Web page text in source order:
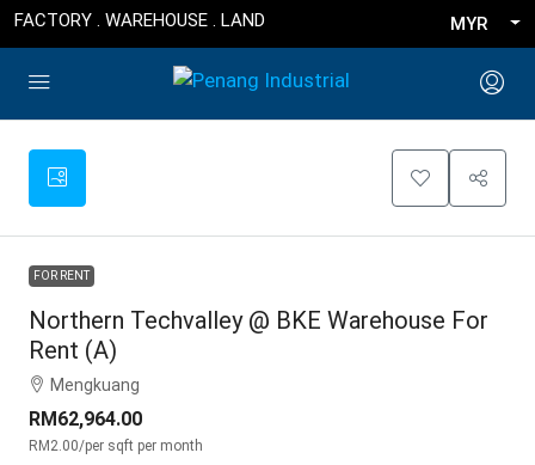
FACTORY . WAREHOUSE . LAND MYR
FOR RENT
Northern Techvalley @ BKE Warehouse For
Rent (A)
Mengkuang
RM62,964.00
RM2.00/per sqft per month